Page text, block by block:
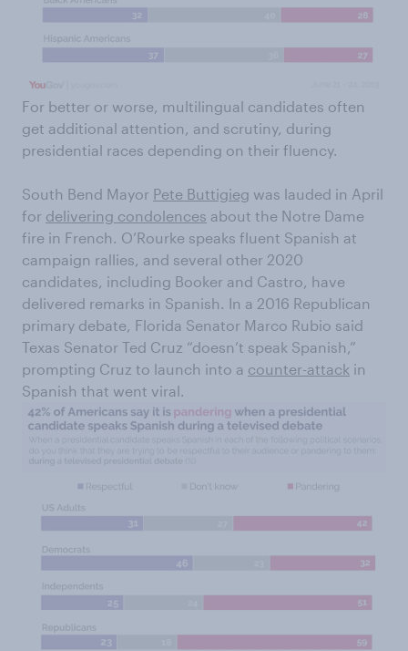
For better or worse, multilingual candidates often
get additional attention, and scrutiny, during
presidential races depending on their fluency.
South Bend Mayor Pete Buttigieg was lauded in April
for delivering condolences about the Notre Dame
fire in French. O’Rourke speaks fluent Spanish at
campaign rallies, and several other 2020
candidates, including Booker and Castro, have
delivered remarks in Spanish. In a 2016 Republican
primary debate, Florida Senator Marco Rubio said
Texas Senator Ted Cruz “doesn’t speak Spanish,”
prompting Cruz to launch into a counter-attack in
Spanish that went viral.